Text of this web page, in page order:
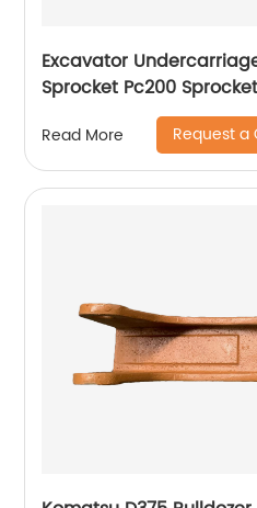
Excavator
Sprocket Pc200
Segment 20y-27-11581
Read More Request a